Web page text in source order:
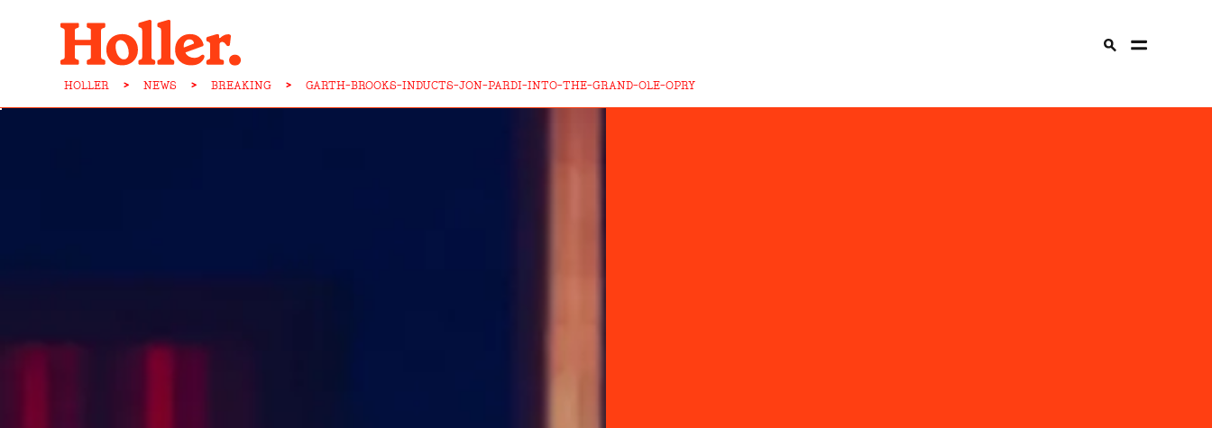
HOLLER > NEWS > BREAKING > GARTH-BROOKS-INDUCTS-JON-PARDI-INTO-THE-GRAND-OLE-OPRY